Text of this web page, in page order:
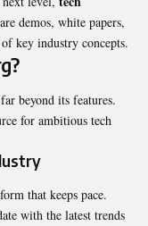
demos, white papers,
key industry concepts.
beyond its features.
for ambitious tech
that keeps pace.
with the latest trends